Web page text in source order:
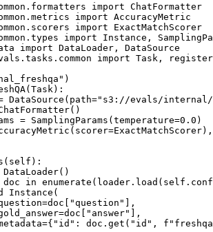
import
import
import
import
import
import Task, register
)
(Task ):
DataSource(path=
"s3://evals/
= SamplingParams(temperature=
0.0 )
( self ):
in enumerate (loader.load( self
Instance(
"question" ],
"answer" ],
"id" : doc.get( "id" ,